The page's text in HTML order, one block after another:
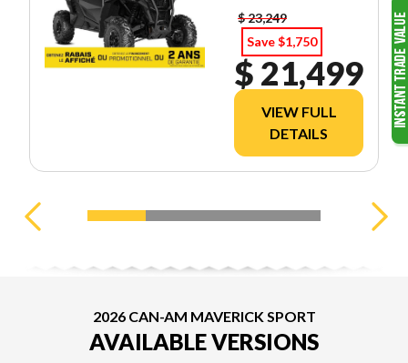
$ 23,249
Save $1,750
$ 21,499
VIEW FULL
DETAILS
2026 CAN-AM MAVERICK SPORT
AVAILABLE VERSIONS